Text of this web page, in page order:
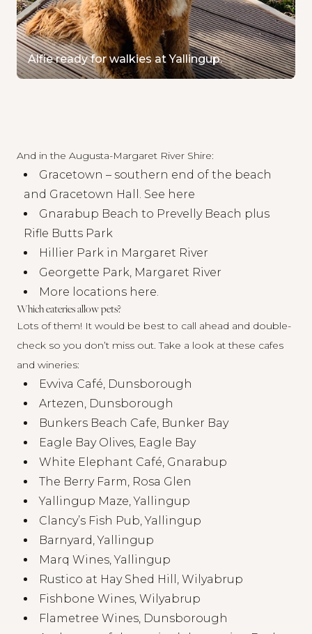
Alfie ready for walkies at Yallingup.
And in the Augusta-Margaret River Shire:
Gracetown – southern end of the beach
and Gracetown Hall. See here
Gnarabup Beach to Prevelly Beach plus
Rifle Butts Park
Hillier Park in Margaret River
Georgette Park, Margaret River
More locations here.
Which eateries allow pets?
Lots of them! It would be best to call ahead and double-
check so you don’t miss out. Take a look at these cafes
and wineries:
Evviva Café, Dunsborough
Artezen, Dunsborough
Bunkers Beach Cafe, Bunker Bay
Eagle Bay Olives, Eagle Bay
White Elephant Café, Gnarabup
The Berry Farm, Rosa Glen
Yallingup Maze, Yallingup
Clancy’s Fish Pub, Yallingup
Barnyard, Yallingup
Marq Wines, Yallingup
Rustico at Hay Shed Hill, Wilyabrup
Fishbone Wines, Wilyabrup
Flametree Wines, Dunsborough